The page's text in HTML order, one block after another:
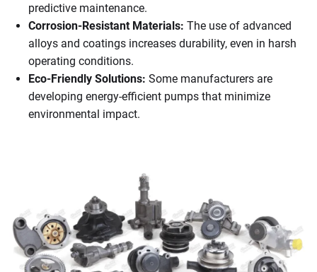
predictive maintenance.
Corrosion-Resistant Materials: The use of advanced
alloys and coatings increases durability, even in harsh
operating conditions.
Eco-Friendly Solutions: Some manufacturers are
developing energy-efficient pumps that minimize
environmental impact.